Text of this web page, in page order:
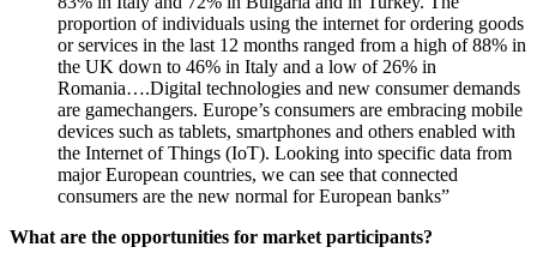
proportion of individuals using the internet for ordering goods
or services in the last 12 months ranged from a high of 88% in
the UK down to 46% in Italy and a low of 26% in
Romania….Digital technologies and new consumer demands
are gamechangers. Europe’s consumers are embracing mobile
devices such as tablets, smartphones and others enabled with
the Internet of Things (IoT). Looking into specific data from
major European countries, we can see that connected
consumers are the new normal for European banks”
What are the opportunities for market participants?